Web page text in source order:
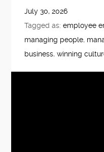
July 30, 2026
Tagged as:employee
managing people,
business,winning